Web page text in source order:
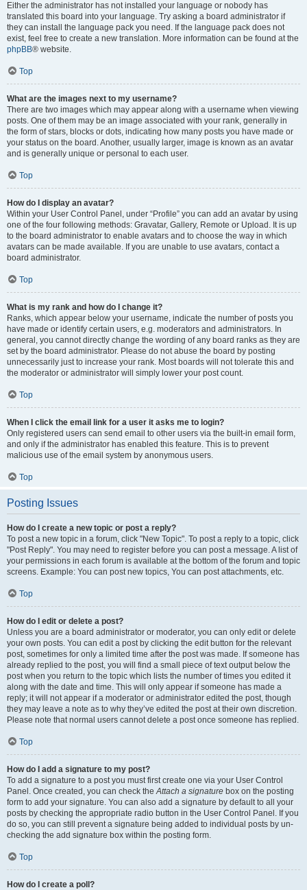
Either the administrator has not installed your language or nobody has
translated this board into your language. Try asking a board administrator if
they can install the language pack you need. If the language pack does not
exist, feel free to create a new translation. More information can be found at the
phpBB® website.
Top
What are the images next to my username?
There are two images which may appear along with a username when viewing
posts. One of them may be an image associated with your rank, generally in
the form of stars, blocks or dots, indicating how many posts you have made or
your status on the board. Another, usually larger, image is known as an avatar
and is generally unique or personal to each user.
Top
How do I display an avatar?
Within your User Control Panel, under “Profile” you can add an avatar by using
one of the four following methods: Gravatar, Gallery, Remote or Upload. It is up
to the board administrator to enable avatars and to choose the way in which
avatars can be made available. If you are unable to use avatars, contact a
board administrator.
Top
What is my rank and how do I change it?
Ranks, which appear below your username, indicate the number of posts you
have made or identify certain users, e.g. moderators and administrators. In
general, you cannot directly change the wording of any board ranks as they are
set by the board administrator. Please do not abuse the board by posting
unnecessarily just to increase your rank. Most boards will not tolerate this and
the moderator or administrator will simply lower your post count.
Top
When I click the email link for a user it asks me to login?
Only registered users can send email to other users via the built-in email form,
and only if the administrator has enabled this feature. This is to prevent
malicious use of the email system by anonymous users.
Top
Posting Issues
How do I create a new topic or post a reply?
To post a new topic in a forum, click "New Topic". To post a reply to a topic, click
"Post Reply". You may need to register before you can post a message. A list of
your permissions in each forum is available at the bottom of the forum and topic
screens. Example: You can post new topics, You can post attachments, etc.
Top
How do I edit or delete a post?
Unless you are a board administrator or moderator, you can only edit or delete
your own posts. You can edit a post by clicking the edit button for the relevant
post, sometimes for only a limited time after the post was made. If someone has
already replied to the post, you will find a small piece of text output below the
post when you return to the topic which lists the number of times you edited it
along with the date and time. This will only appear if someone has made a
reply; it will not appear if a moderator or administrator edited the post, though
they may leave a note as to why they’ve edited the post at their own discretion.
Please note that normal users cannot delete a post once someone has replied.
Top
How do I add a signature to my post?
To add a signature to a post you must first create one via your User Control
Panel. Once created, you can check theAttach a signature box on the posting
form to add your signature. You can also add a signature by default to all your
posts by checking the appropriate radio button in the User Control Panel. If you
do so, you can still prevent a signature being added to individual posts by un-
checking the add signature box within the posting form.
Top
How do I create a poll?